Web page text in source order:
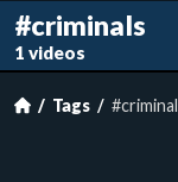
#criminals
1 videos
Tags